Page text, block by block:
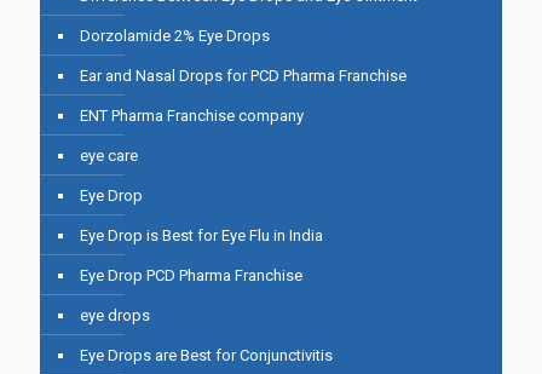
Dorzolamide 2% Eye Drops
Ear and Nasal Drops for PCD Pharma Franchise
ENT Pharma Franchise company
eye care
Eye Drop
Eye Drop is Best for Eye Flu in India
Eye Drop PCD Pharma Franchise
eye drops
Eye Drops are Best for Conjunctivitis